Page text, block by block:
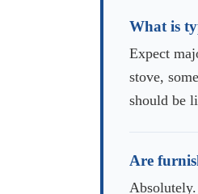
What is
Expect
stove,
should be
Are